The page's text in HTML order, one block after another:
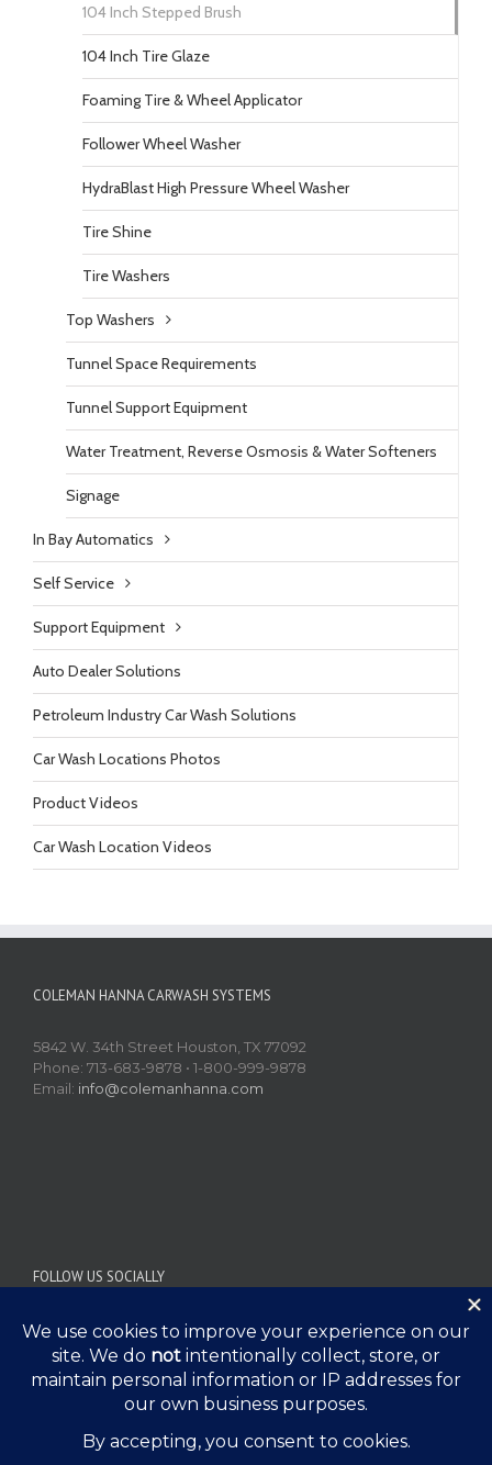
104 Inch Stepped Brush
104 Inch Tire Glaze
Foaming Tire & Wheel Applicator
Follower Wheel Washer
HydraBlast High Pressure Wheel Washer
Tire Shine
Tire Washers
Top Washers
Tunnel Space Requirements
Tunnel Support Equipment
Water Treatment, Reverse Osmosis & Water Softeners
Signage
In Bay Automatics
Self Service
Support Equipment
Auto Dealer Solutions
Petroleum Industry Car Wash Solutions
Car Wash Locations Photos
Product Videos
Car Wash Location Videos
COLEMAN HANNA CARWASH SYSTEMS
5842 W. 34th Street Houston, TX 77092
Phone: 713-683-9878 • 1-800-999-9878
Email: info@colemanhanna.com
FOLLOW US SOCIALLY